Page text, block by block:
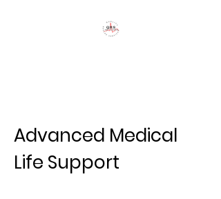
Advanced Medical
Life Support